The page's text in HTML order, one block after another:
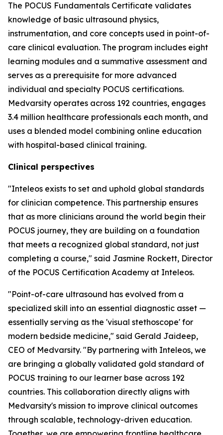
The POCUS Fundamentals Certificate validates
knowledge of basic ultrasound physics,
instrumentation, and core concepts used in point-of-
care clinical evaluation. The program includes eight
learning modules and a summative assessment and
serves as a prerequisite for more advanced
individual and specialty POCUS certifications.
Medvarsity operates across 192 countries, engages
3.4 million healthcare professionals each month, and
uses a blended model combining online education
with hospital-based clinical training.
Clinical perspectives
"Inteleos exists to set and uphold global standards
for clinician competence. This partnership ensures
that as more clinicians around the world begin their
POCUS journey, they are building on a foundation
that meets a recognized global standard, not just
completing a course," said Jasmine Rockett, Director
of the POCUS Certification Academy at Inteleos.
"Point-of-care ultrasound has evolved from a
specialized skill into an essential diagnostic asset —
essentially serving as the 'visual stethoscope' for
modern bedside medicine," said Gerald Jaideep,
CEO of Medvarsity. "By partnering with Inteleos, we
are bringing a globally validated gold standard of
POCUS training to our learner base across 192
countries. This collaboration directly aligns with
Medvarsity's mission to improve clinical outcomes
through scalable, technology-driven education.